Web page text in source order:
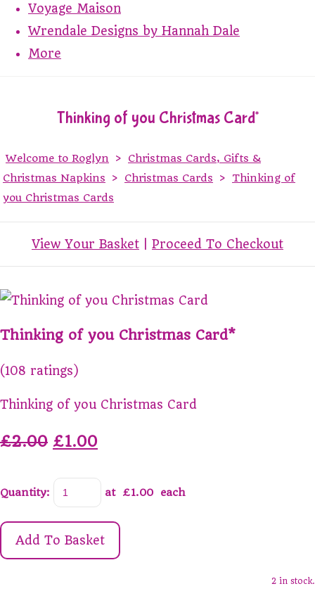
Voyage Maison
Wrendale Designs by Hannah Dale
More
Thinking of you Christmas Card*
Welcome to Roglyn >
Christmas Cards, Gifts &
Christmas Napkins
> Christmas Cards >
Thinking of
you Christmas Cards
View Your Basket Proceed To Checkout
Thinking of you Christmas Card*
(108 ratings)
Thinking of you Christmas Card
£2.00 £1.00
Quantity: at £1.00 each
Add To Basket
2 in stock.